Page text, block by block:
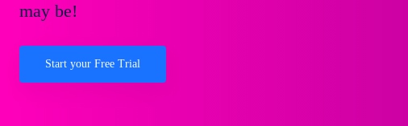
may be!
Start your Free Trial